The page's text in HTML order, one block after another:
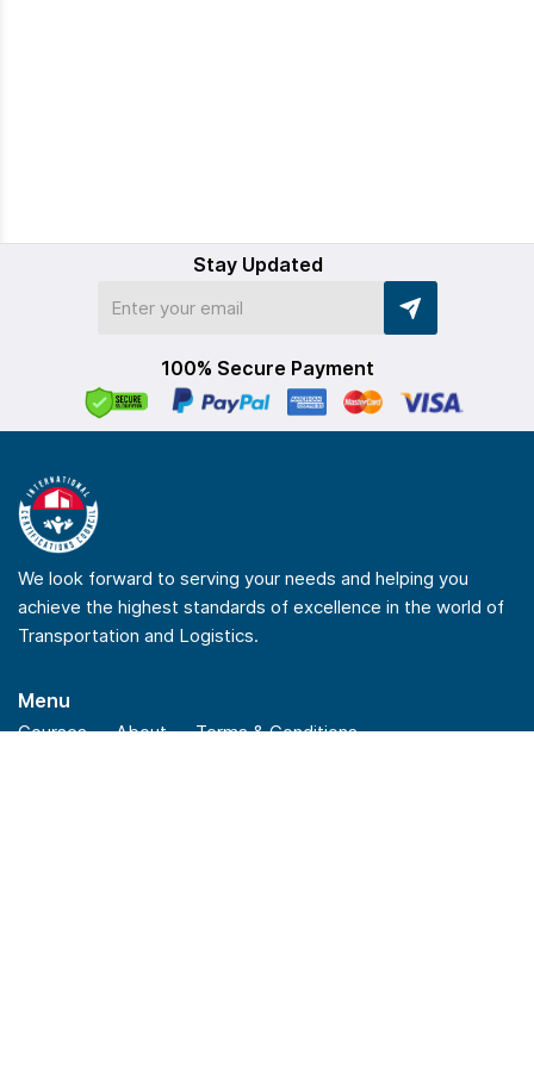
Stay Updated
100% Secure Payment
We look forward to serving your needs and helping you
achieve the highest standards of excellence in the world of
Transportation and Logistics.
Menu
Courses About
Terms & Conditions